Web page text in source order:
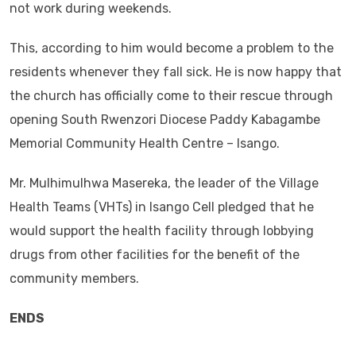
not work during weekends.
This, according to him would become a problem to the
residents whenever they fall sick. He is now happy that
the church has officially come to their rescue through
opening South Rwenzori Diocese Paddy Kabagambe
Memorial Community Health Centre – Isango.
Mr. Mulhimulhwa Masereka, the leader of the Village
Health Teams (VHTs) in Isango Cell pledged that he
would support the health facility through lobbying
drugs from other facilities for the benefit of the
community members.
ENDS